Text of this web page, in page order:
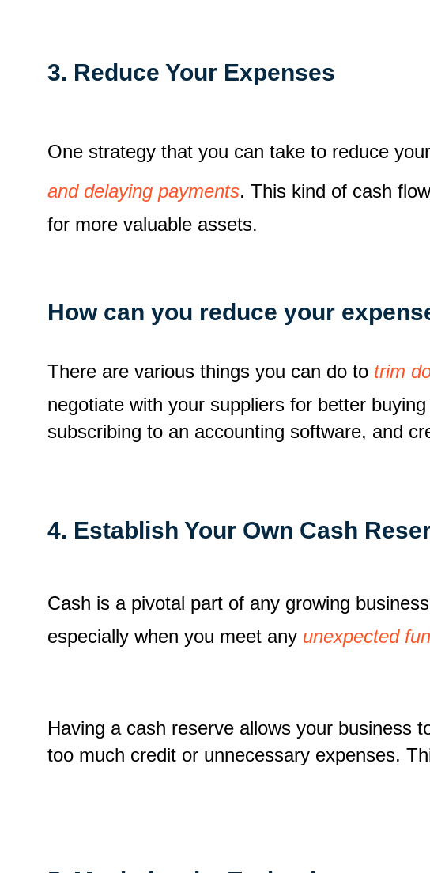
3. Reduce Your Expenses
One strategy that you can take to reduce
and delaying payments. This kind of cash
for more valuable assets.
How can you reduce your
There are various things you can do to trim
negotiate with your suppliers for better
subscribing to an accounting software, and
4. Establish Your Own Cash
Cash is a pivotal part of any growing
especially when you meet any unexpected
Having a cash reserve allows your business
too much credit or unnecessary expenses.